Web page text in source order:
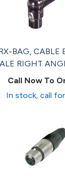
BAG, CABLE
RIGHT
Call Now To
In stock, call